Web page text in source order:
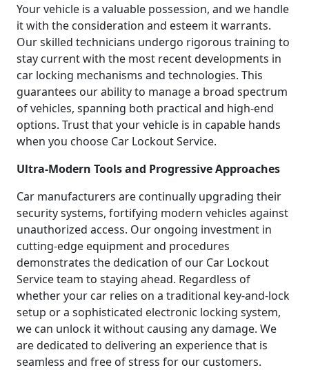
Your vehicle is a valuable possession, and we handle
it with the consideration and esteem it warrants.
Our skilled technicians undergo rigorous training to
stay current with the most recent developments in
car locking mechanisms and technologies. This
guarantees our ability to manage a broad spectrum
of vehicles, spanning both practical and high-end
options. Trust that your vehicle is in capable hands
when you choose Car Lockout Service.
Ultra-Modern Tools and Progressive Approaches
Car manufacturers are continually upgrading their
security systems, fortifying modern vehicles against
unauthorized access. Our ongoing investment in
cutting-edge equipment and procedures
demonstrates the dedication of our Car Lockout
Service team to staying ahead. Regardless of
whether your car relies on a traditional key-and-lock
setup or a sophisticated electronic locking system,
we can unlock it without causing any damage. We
are dedicated to delivering an experience that is
seamless and free of stress for our customers.